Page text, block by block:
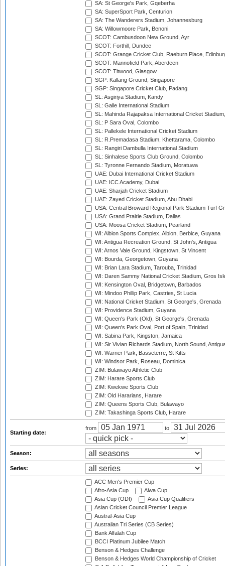
SA: St George's Park, Gqeberha
SA: SuperSport Park, Centurion
SA: The Wanderers Stadium, Johannesburg
SA: Willowmoore Park, Benoni
SCOT: Cambusdoon New Ground, Ayr
SCOT: Forthill, Dundee
SCOT: Grange Cricket Club, Raeburn Place,
SCOT: Mannofield Park, Aberdeen
SCOT: Titwood, Glasgow
SGP: Kallang Ground, Singapore
SGP: Singapore Cricket Club, Padang
SL: Asgiriya Stadium, Kandy
SL: Galle International Stadium
SL: Mahinda Rajapaksa International Cricket
SL: P Sara Oval, Colombo
SL: Pallekele International Cricket Stadium
SL: R.Premadasa Stadium, Khettarama, Colombo
SL: Rangiri Dambulla International Stadium
SL: Sinhalese Sports Club Ground, Colombo
SL: Tyronne Fernando Stadium, Moratuwa
UAE: Dubai International Cricket Stadium
UAE: ICC Academy, Dubai
UAE: Sharjah Cricket Stadium
UAE: Zayed Cricket Stadium, Abu Dhabi
USA: Central Broward Regional Park Stadium Turf
USA: Grand Prairie Stadium, Dallas
USA: Moosa Cricket Stadium, Pearland
WI: Albion Sports Complex, Albion, Berbice, Guyana
WI: Antigua Recreation Ground, St John's, Antigua
WI: Arnos Vale Ground, Kingstown, St Vincent
WI: Bourda, Georgetown, Guyana
WI: Brian Lara Stadium, Tarouba, Trinidad
WI: Daren Sammy National Cricket Stadium, Gros
WI: Kensington Oval, Bridgetown, Barbados
WI: Mindoo Phillip Park, Castries, St Lucia
WI: National Cricket Stadium, St George's, Grenada
WI: Providence Stadium, Guyana
WI: Queen's Park (Old), St George's, Grenada
WI: Queen's Park Oval, Port of Spain, Trinidad
WI: Sabina Park, Kingston, Jamaica
WI: Sir Vivian Richards Stadium, North Sound,
WI: Warner Park, Basseterre, St Kitts
WI: Windsor Park, Roseau, Dominica
ZIM: Bulawayo Athletic Club
ZIM: Harare Sports Club
ZIM: Kwekwe Sports Club
ZIM: Old Hararians, Harare
ZIM: Queens Sports Club, Bulawayo
ZIM: Takashinga Sports Club, Harare
Starting date:
from to
Season:
Series:
ACC Men's Premier Cup
Afro-Asia Cup
Aiwa Cup
Asia Cup (ODI)
Asia Cup Qualifiers
Asian Cricket Council Premier League
Austral-Asia Cup
Australian Tri Series (CB Series)
Bank Alfalah Cup
BCCI Platinum Jubilee Match
Benson & Hedges Challenge
Benson & Hedges World Championship of Cricket